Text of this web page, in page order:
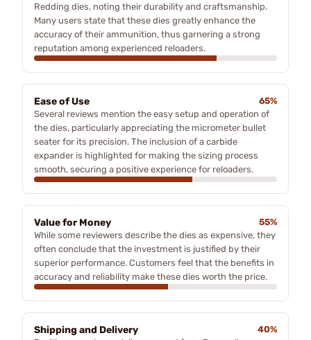
Redding dies, noting their durability and craftsmanship.
Many users state that these dies greatly enhance the
accuracy of their ammunition, thus garnering a strong
reputation among experienced reloaders.
Ease of Use
65%
Several reviews mention the easy setup and operation of
the dies, particularly appreciating the micrometer bullet
seater for its precision. The inclusion of a carbide
expander is highlighted for making the sizing process
smooth, securing a positive experience for reloaders.
Value for Money
55%
While some reviewers describe the dies as expensive, they
often conclude that the investment is justified by their
superior performance. Customers feel that the benefits in
accuracy and reliability make these dies worth the price.
Shipping and Delivery
40%